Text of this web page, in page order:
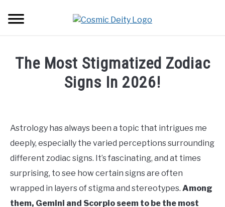
TRANSITS
HOUSES
The Most Stigmatized Zodiac
Signs In 2026!
Angel
in
Signs,Cancer, Gemini,Pisces,ScorpioVirgo
Astrology has always been a topic that intrigues me
deeply, especially the varied perceptions surrounding
different zodiac signs. It’s fascinating, and at times
surprising, to see how certain signs are often
wrapped in layers of stigma and stereotypes. Among
them, Gemini and Scorpio seem to be the most